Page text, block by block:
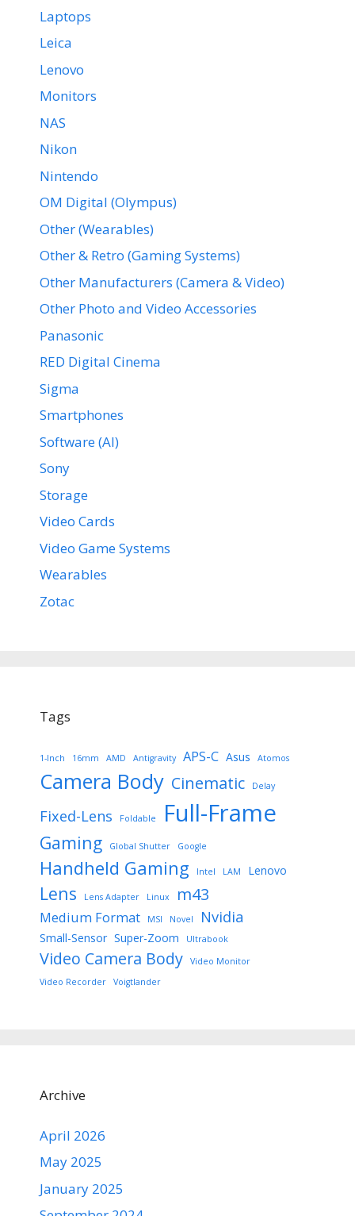
Laptops
Leica
Lenovo
Monitors
NAS
Nikon
Nintendo
OM Digital (Olympus)
Other (Wearables)
Other & Retro (Gaming Systems)
Other Manufacturers (Camera & Video)
Other Photo and Video Accessories
Panasonic
RED Digital Cinema
Sigma
Smartphones
Software (AI)
Sony
Storage
Video Cards
Video Game Systems
Wearables
Zotac
Tags
1-Inch 16mm AMD Antigravity APS-C Asus Atomos
Camera Body Cinematic Delay
Fixed-Lens Foldable Full-Frame
Gaming Global Shutter Google
Handheld Gaming Intel LAM Lenovo
Lens Lens Adapter Linux m43
Medium Format MSI Novel Nvidia
Small-Sensor Super-Zoom Ultrabook
Video Camera Body
Video Monitor
Video Recorder
Voigtlander
Archive
April 2026
May 2025
January 2025